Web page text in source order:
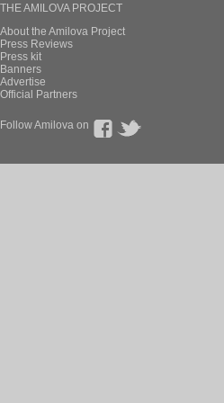
THE AMILOVA PROJECT
About the Amilova Project
Press Reviews
Press kit
Banners
Advertise
Official Partners
Follow Amilova on